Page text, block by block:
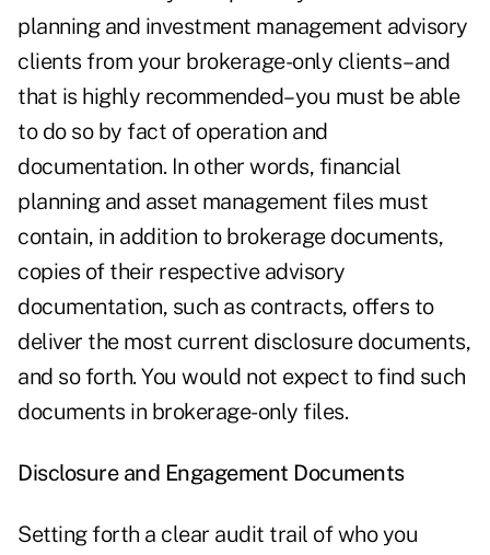
planning and investment management advisory
clients from your brokerage-only clients–and
that is highly recommended–you must be able
to do so by fact of operation and
documentation. In other words, financial
planning and asset management files must
contain, in addition to brokerage documents,
copies of their respective advisory
documentation, such as contracts, offers to
deliver the most current disclosure documents,
and so forth. You would not expect to find such
documents in brokerage-only files.
Disclosure and Engagement Documents
Setting forth a clear audit trail of who you